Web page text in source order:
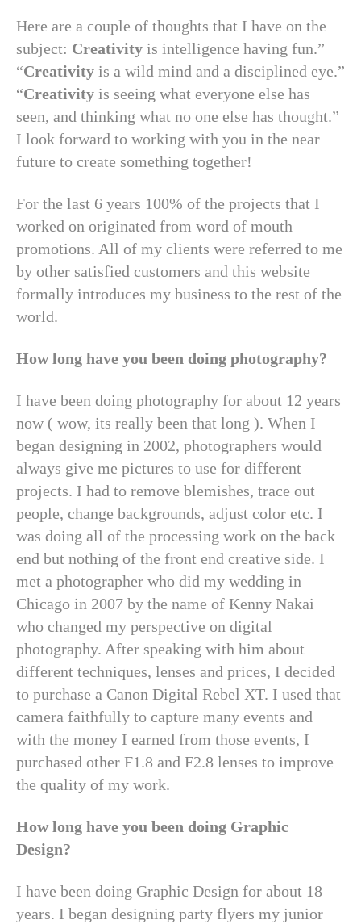
Here are a couple of thoughts that I have on the
subject: Creativity is intelligence having fun.”
“Creativity is a wild mind and a disciplined eye.”
“Creativity is seeing what everyone else has
seen, and thinking what no one else has thought.”
I look forward to working with you in the near
future to create something together!
For the last 6 years 100% of the projects that I
worked on originated from word of mouth
promotions. All of my clients were referred to me
by other satisfied customers and this website
formally introduces my business to the rest of the
world.
How long have you been doing photography?
I have been doing photography for about 12 years
now ( wow, its really been that long ). When I
began designing in 2002, photographers would
always give me pictures to use for different
projects. I had to remove blemishes, trace out
people, change backgrounds, adjust color etc. I
was doing all of the processing work on the back
end but nothing of the front end creative side. I
met a photographer who did my wedding in
Chicago in 2007 by the name of Kenny Nakai
who changed my perspective on digital
photography. After speaking with him about
different techniques, lenses and prices, I decided
to purchase a Canon Digital Rebel XT. I used that
camera faithfully to capture many events and
with the money I earned from those events, I
purchased other F1.8 and F2.8 lenses to improve
the quality of my work.
How long have you been doing Graphic
Design?
I have been doing Graphic Design for about 18
years. I began designing party flyers my junior